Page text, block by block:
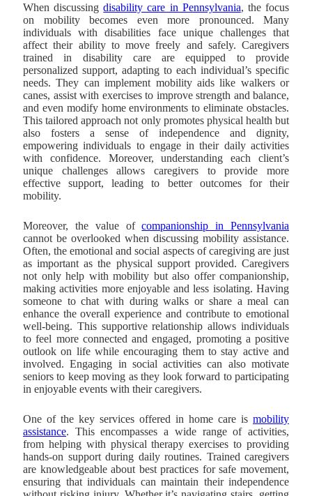
When discussingdisability care in Pennsylvania, the focus
on mobility becomes even more pronounced. Many
individuals with disabilities face unique challenges that
affect their ability to move freely and safely. Caregivers
trained in disability care are equipped to provide
personalized support, adapting to each individual’s specific
needs. They can implement mobility aids like walkers or
canes, assist with exercises to improve strength and balance,
and even modify home environments to eliminate obstacles.
This tailored approach not only promotes physical health but
also fosters a sense of independence and dignity,
empowering individuals to engage in their daily activities
with confidence. Moreover, understanding each client’s
unique challenges allows caregivers to provide more
effective support, leading to better outcomes for their
mobility.
Moreover, the value ofcompanionship in Pennsylvania
cannot be overlooked when discussing mobility assistance.
Often, the emotional and social aspects of caregiving are just
as important as the physical support provided. Caregivers
not only help with mobility but also offer companionship,
making activities more enjoyable and less isolating. Having
someone to chat with during walks or share a meal can
enhance the overall experience and contribute to emotional
well-being. This supportive relationship allows individuals
to feel more connected and engaged, promoting a positive
outlook on life while encouraging them to stay active and
involved. Engaging in social activities can also motivate
seniors to keep moving as they look forward to participating
in enjoyable events with their caregivers.
One of the key services offered in home care is mobility
assistance. This encompasses a wide range of activities,
from helping with physical therapy exercises to providing
hands-on support during daily routines. Trained caregivers
are knowledgeable about best practices for safe movement,
ensuring that individuals can maintain their independence